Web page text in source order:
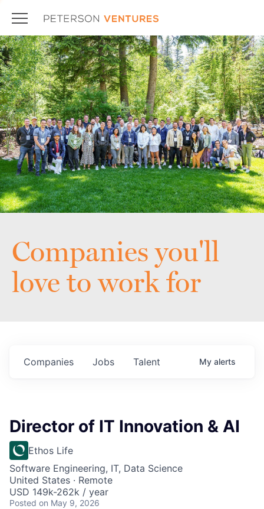
Companies you'll
love to work for
Jobs
Companies Talent My alerts
Director of IT Innovation & AI
Ethos Life
Software Engineering, IT, Data Science
United States · Remote
USD 149k-262k / year
Posted on May 9, 2026